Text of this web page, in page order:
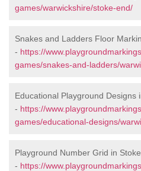
games/warwickshire/stoke-end/
Snakes and Ladders Floor
- https://
games/snakes-and-ladders/
Educational Playground Designs
- https://
games/educational-designs/
Playground Number Grid in
- https://